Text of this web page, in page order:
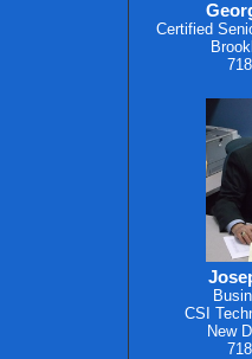
Certified
CSI
New